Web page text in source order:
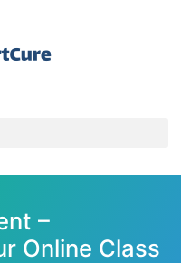
–
Online Class